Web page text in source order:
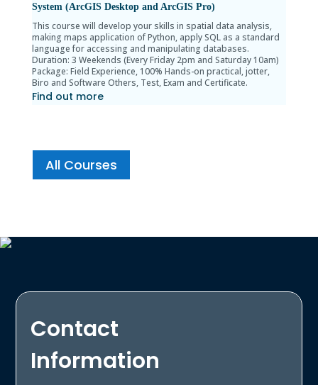
System (ArcGIS Desktop and ArcGIS Pro)
This course will develop your skills in spatial data analysis,
making maps application of Python, apply SQL as a standard
language for accessing and manipulating databases.
Duration: 3 Weekends (Every Friday 2pm and Saturday 10am)
Package: Field Experience, 100% Hands-on practical, jotter,
Biro and Software Others, Test, Exam and Certificate.
Find out more
All Courses
Contact
Information